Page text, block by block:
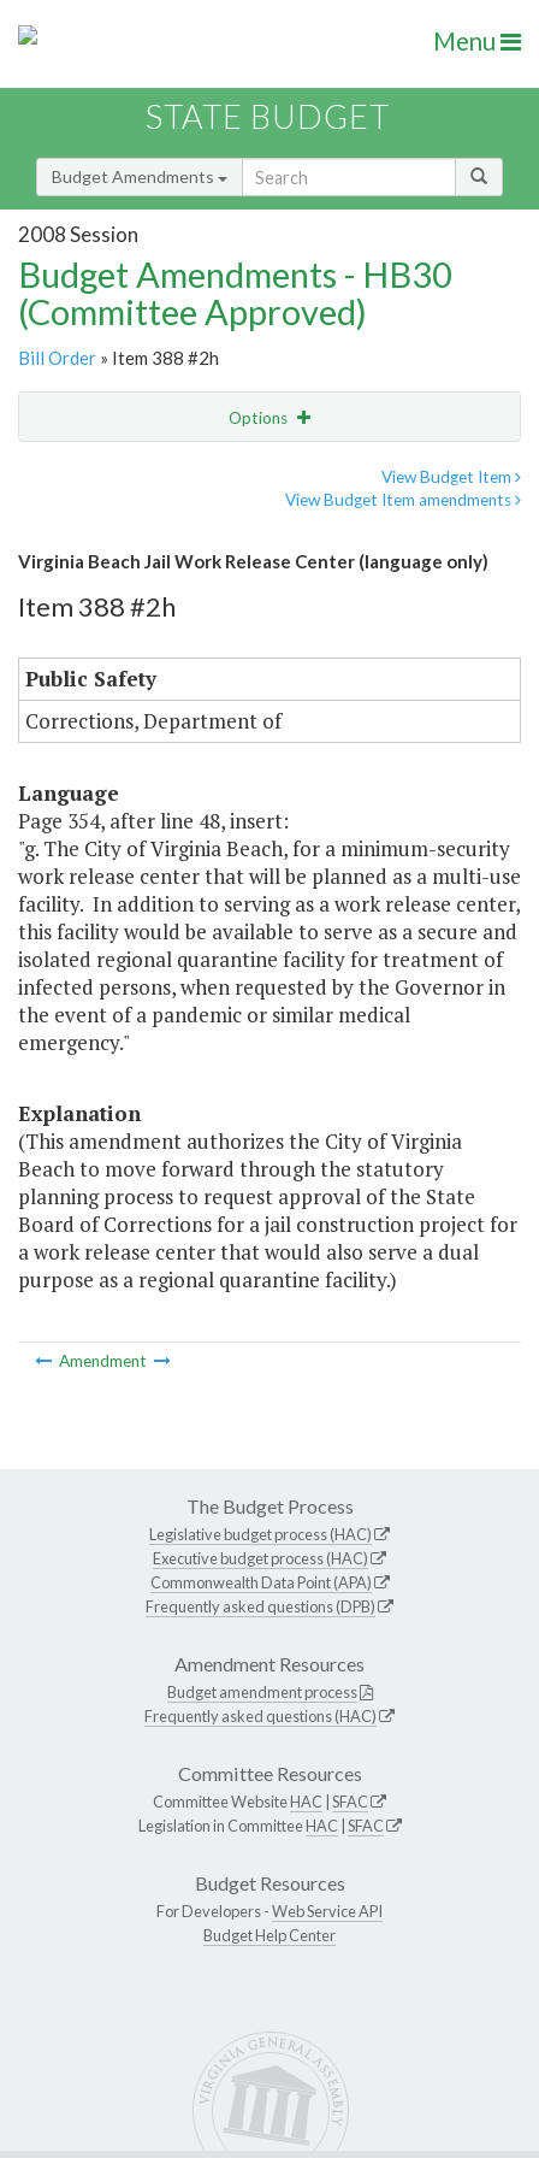
Menu
STATE BUDGET
Budget Amendments
2008 Session
Budget Amendments - HB30
(Committee Approved)
Bill Order » Item 388 #2h
Options
View Budget Item
View Budget Item amendments
Virginia Beach Jail Work Release Center (language only)
Item 388 #2h
Public Safety
Corrections, Department of
Language
Page 354, after line 48, insert:
"g. The City of Virginia Beach, for a minimum-security
work release center that will be planned as a multi-use
facility. In addition to serving as a work release center,
this facility would be available to serve as a secure and
isolated regional quarantine facility for treatment of
infected persons, when requested by the Governor in
the event of a pandemic or similar medical
emergency."
Explanation
(This amendment authorizes the City of Virginia
Beach to move forward through the statutory
planning process to request approval of the State
Board of Corrections for a jail construction project for
a work release center that would also serve a dual
purpose as a regional quarantine facility.)
Amendment
The Budget Process
Legislative budget process (HAC)
Executive budget process (HAC)
Commonwealth Data Point (APA)
Frequently asked questions (DPB)
Amendment Resources
Budget amendment process
Frequently asked questions (HAC)
Committee Resources
Committee WebsiteHAC SFAC
Legislation in CommitteeHAC SFAC
Budget Resources
For Developers -Web Service API
Budget Help Center